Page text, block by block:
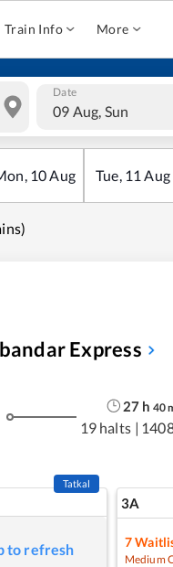
Train Info More
Date
09 Aug, Sun
, 10Aug Tue, 11 Aug
Express
27 h 40
19 halts |
Tatkal
to refresh
3A
7
Medium